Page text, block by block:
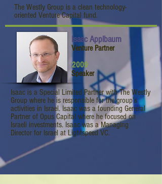
The Westly Group is a clean technology-
oriented Venture Capital fund.
Isaac Applbaum
Venture Partner
2009
Speaker
Isaac is a Special Limited Partner with The Westly
Group where he is responsible for the group’s
activities in Israel. Isaac was a founding General
Partner of Opus Capital where he focused on
Israeli investments. Isaac was a Managing
Director for Israel at Lightspeed VC.